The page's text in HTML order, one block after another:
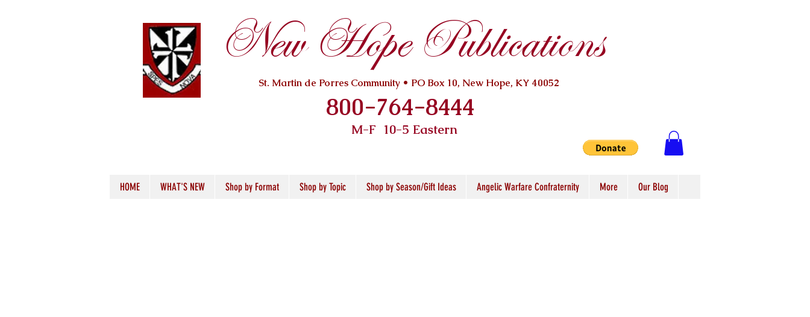
New Hope Publications
St. Martin de Porres Community • PO Box 10, New Hope, KY 40052
800-764-8444
M-F 10-5 Eastern
HOME WHAT'S NEW Shop by Format Shop by Topic Shop by Season/Gift Ideas Angelic Warfare Confraternity More Our Blog